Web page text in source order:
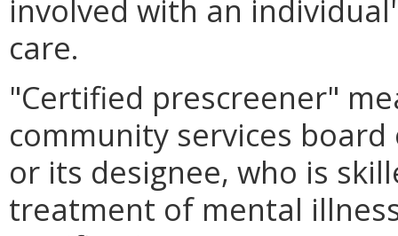
involved with an
care.
"Certified prescreener"
community services
or its designee, who is
treatment of mental